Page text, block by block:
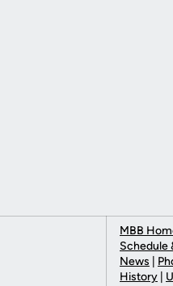
MBB
Schedule
News
History